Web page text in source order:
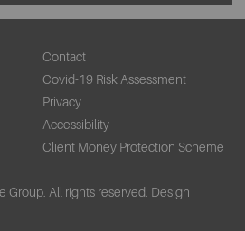
Contact
Covid-19 Risk Assessment
Privacy
Accessibility
Client Money Protection Scheme
All rights reserved. Design